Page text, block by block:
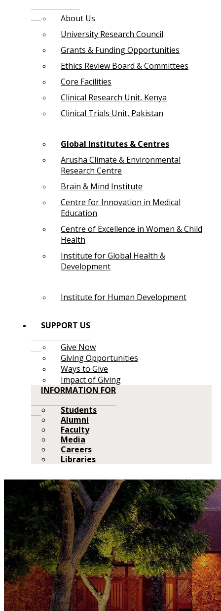
About Us
University Research Council
Grants & Funding Opportunities
Ethics Review Board & Committees
Core Facilities
Clinical Research Unit, Kenya
Clinical Trials Unit, Pakistan
Global Institutes & Centres
Arusha Climate & Environmental
Research Centre
Brain & Mind Institute
Centre for Innovation in Medical
Education
Centre of Excellence in Women & Child
Health
Institute for Global Health &
Development
Institute for Human Development
SUPPORT US
Give Now
Giving Opportunities
Ways to Give
Impact of Giving
INFORMATION FOR
Students
Alumni
Faculty
Media
Careers
Libraries